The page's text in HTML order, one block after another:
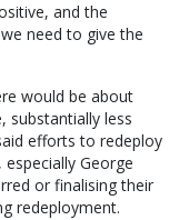
and the
need to give the
would be about
substantially less
efforts to redeploy
George
or finalising their
redeployment.